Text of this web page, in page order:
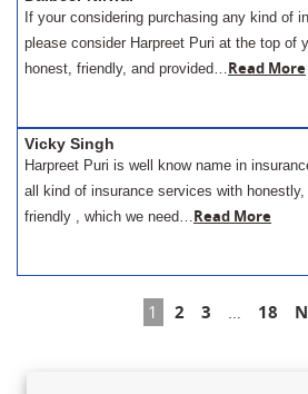
If your considering purchasing any kind of
please consider Harpreet Puri at the top of
honest, friendly, and provided… Read More
Vicky Singh
Harpreet Puri is well know name in
all kind of insurance services with
friendly , which we need… Read More
1 2 3 … 18